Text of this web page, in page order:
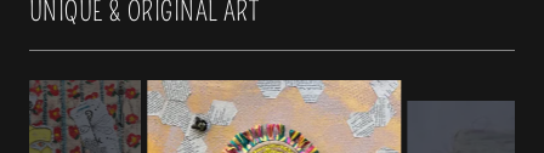
UNIQUE & ORIGINAL ART